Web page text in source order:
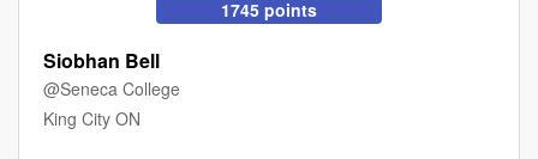
1745 points
Siobhan Bell
@Seneca College
King City ON